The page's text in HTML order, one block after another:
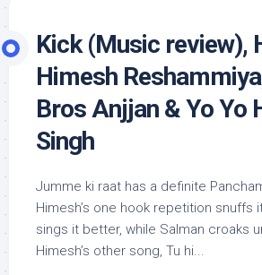
Kick (Music review),
Himesh
Bros Anjjan & Yo Yo
Singh
Jumme ki raat has a definite
Himesh’s one hook repetition snuffs
sings it better, while Salman croaks
Himesh’s other song, Tu hi...